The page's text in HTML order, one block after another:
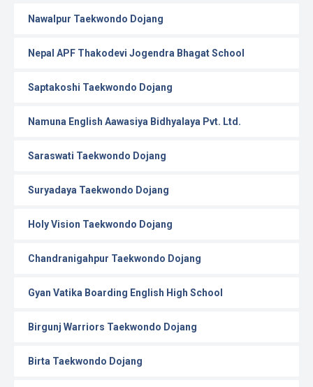
Nawalpur Taekwondo Dojang
Nepal APF Thakodevi Jogendra Bhagat School
Saptakoshi Taekwondo Dojang
Namuna English Aawasiya Bidhyalaya Pvt. Ltd.
Saraswati Taekwondo Dojang
Suryadaya Taekwondo Dojang
Holy Vision Taekwondo Dojang
Chandranigahpur Taekwondo Dojang
Gyan Vatika Boarding English High School
Birgunj Warriors Taekwondo Dojang
Birta Taekwondo Dojang